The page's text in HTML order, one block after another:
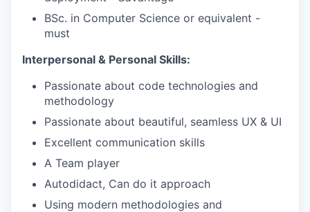
BSc. in Computer Science or equivalent -
must
Interpersonal & Personal Skills:
Passionate about code technologies and
methodology
Passionate about beautiful, seamless UX & UI
Excellent communication skills
A Team player
Autodidact, Can do it approach
Using modern methodologies and